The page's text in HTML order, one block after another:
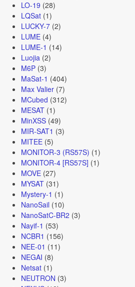
LO-19 (28)
LQSat(1)
LUCKY-7(2)
LUME(4)
LUME-1 (14)
Luojia(2)
M6P(3)
MaSat-1 (404)
Max Valier(7)
MCubed (312)
MESAT(1)
MinXSS(49)
MIR-SAT1 (3)
MITEE(5)
MONITOR-3 (RS57S) (1)
MONITOR-4 [RS57S] (1)
MOVE(27)
MYSAT(31)
Mystery-1 (1)
NanoSail (10)
NanoSatC-BR2 (3)
Nayif-1 (53)
NCBR1 (156)
NEE-01 (11)
NEGAI (8)
Netsat(1)
NEUTRON (3)